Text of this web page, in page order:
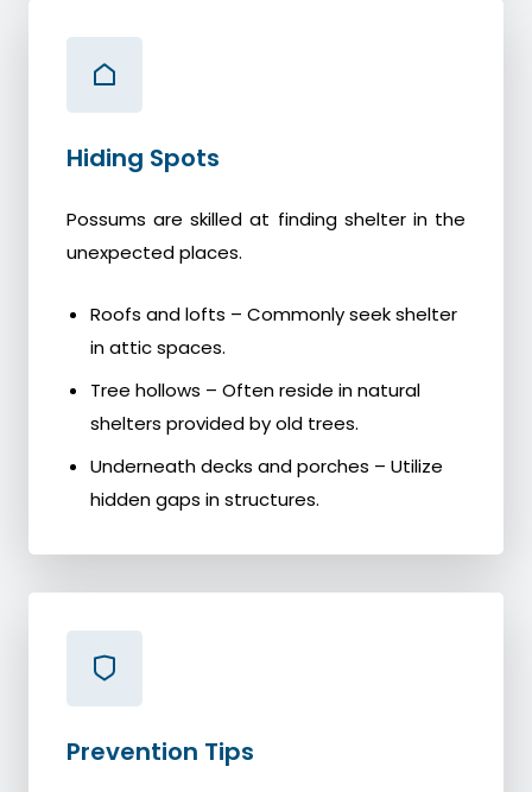
Hiding Spots
Possums are skilled at finding shelter in the
unexpected places.
Roofs and lofts – Commonly seek shelter
in attic spaces.
Tree hollows – Often reside in natural
shelters provided by old trees.
Underneath decks and porches – Utilize
hidden gaps in structures.
Prevention Tips